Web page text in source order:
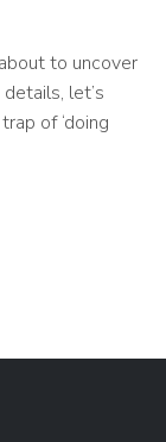
to uncover
let’s
of ‘doing